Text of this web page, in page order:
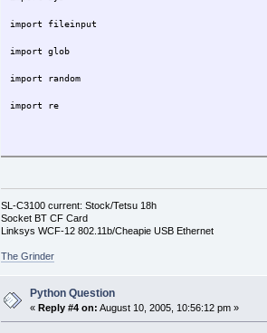
import fileinput
import glob
import random
import re
piclist=glob.glob('/hdd3/Documents/
wppath="/hdd3/Documents/Image_Files/
#/home/root/settings/launcher.conf
newWallP= "wallFName =" + wppath
fileToSearch= "/hdd3/Documents/temp/
SL-C3100 current: Stock/Tetsu 18h
Socket BT CF Card
Linksys WCF-12 802.11b/Cheapie USB Ethernet
The Grinder
Python Question
«Reply #4 on: August 10, 2005, 10:56:12 pm »